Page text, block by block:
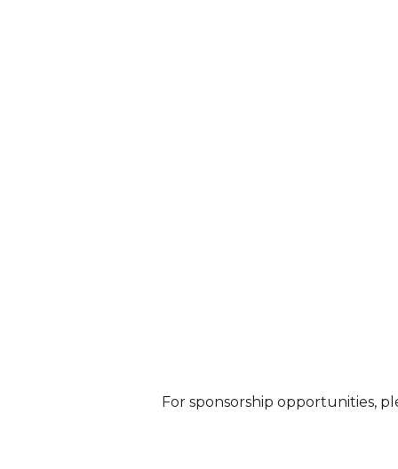
For sponsorship opportunities,